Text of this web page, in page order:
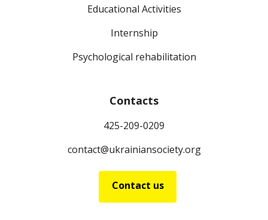
Educational Activities
Internship
Psychological rehabilitation
Contacts
425-209-0209
contact@ukrainiansociety.org
Contact us